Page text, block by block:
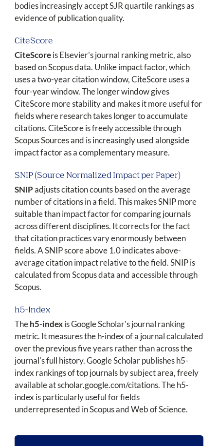
bodies increasingly accept SJR quartile rankings as
evidence of publication quality.
CiteScore
CiteScoreis Elsevier's journal ranking metric, also
based on Scopus data. Unlike impact factor, which
uses a two-year citation window, CiteScore uses a
four-year window. The longer window gives
CiteScore more stability and makes it more useful for
fields where research takes longer to accumulate
citations. CiteScore is freely accessible through
Scopus Sources and is increasingly used alongside
impact factor as a complementary measure.
SNIP (Source Normalized Impact per Paper)
SNIPadjusts citation counts based on the average
number of citations in a field. This makes SNIP more
suitable than impact factor for comparing journals
across different disciplines. It corrects for the fact
that citation practices vary enormously between
fields. A SNIP score above 1.0 indicates above-
average citation impact relative to the field. SNIP is
calculated from Scopus data and accessible through
Scopus.
h5-Index
Theh5-indexis Google Scholar's journal ranking
metric. It measures the h-index of a journal calculated
over the previous five years rather than across the
journal's full history. Google Scholar publishes h5-
index rankings of top journals by subject area, freely
available at scholar.google.com/citations. The h5-
index is particularly useful for fields
underrepresented in Scopus and Web of Science.